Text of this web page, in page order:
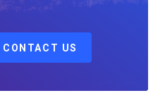
CONTACT US